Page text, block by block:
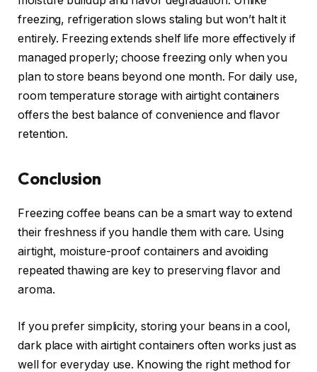
freezing, refrigeration slows staling but won’t halt it
entirely. Freezing extends shelf life more effectively if
managed properly; choose freezing only when you
plan to store beans beyond one month. For daily use,
room temperature storage with airtight containers
offers the best balance of convenience and flavor
retention.
Conclusion
Freezing coffee beans can be a smart way to extend
their freshness if you handle them with care. Using
airtight, moisture-proof containers and avoiding
repeated thawing are key to preserving flavor and
aroma.
If you prefer simplicity, storing your beans in a cool,
dark place with airtight containers often works just as
well for everyday use. Knowing the right method for